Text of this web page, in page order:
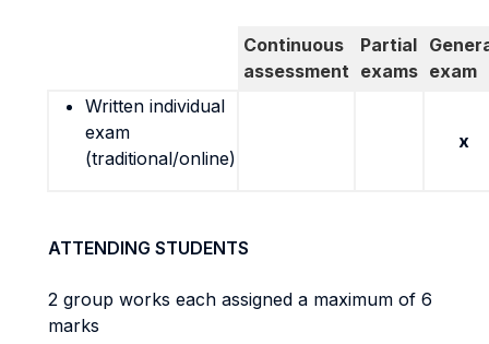
Continuous
assessment
Partial
exams exam
Written individual
exam
(traditional/online)
x
ATTENDING STUDENTS
2 group works each assigned a maximum of 6
marks